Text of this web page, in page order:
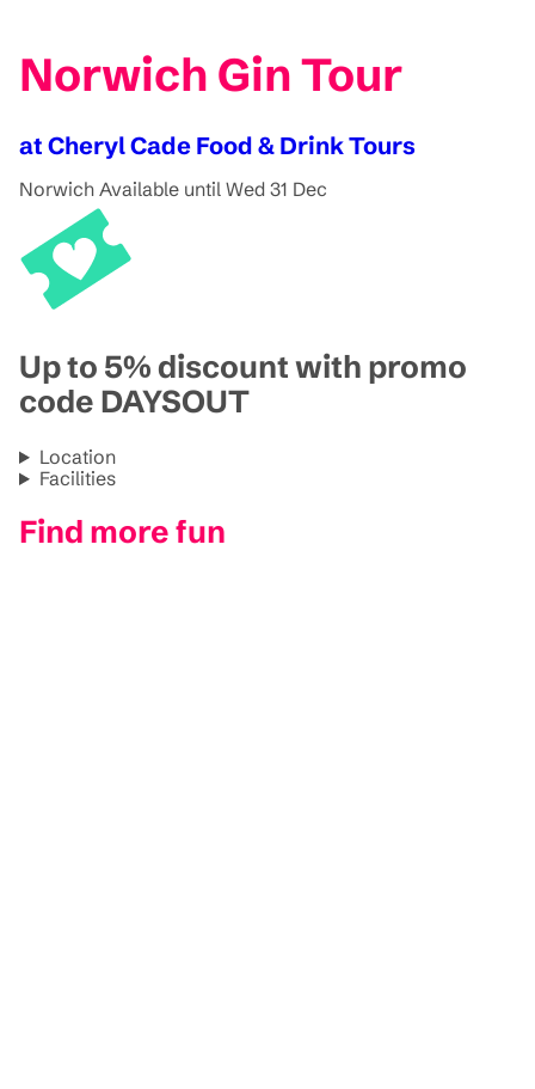
Norwich Gin Tour
at Cheryl Cade Food & Drink Tours
Norwich Available until Wed 31 Dec
Up to 5% discount with promo
code DAYSOUT
Location
Facilities
Find more fun